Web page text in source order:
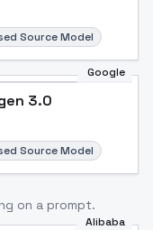
Source Model
Google
3.0
Source Model
on a prompt.
Alibaba